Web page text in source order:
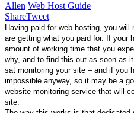
Allen Web Host Guide
ShareTweet
Having paid for web hosting, you
are getting what you paid for. If your
amount of working time that you
why, and to find this out as soon as
sat monitoring your site – and if you
impossible anyway, so it may be a
website monitoring service that will
site.